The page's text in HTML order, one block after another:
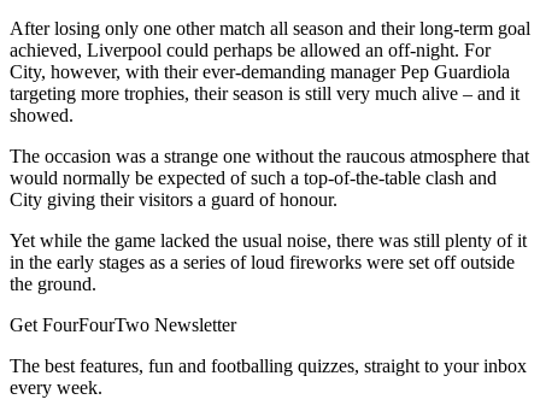
After losing only one other match all season and their long-term goal
achieved, Liverpool could perhaps be allowed an off-night. For
City, however, with their ever-demanding manager Pep Guardiola
targeting more trophies, their season is still very much alive – and it
showed.
The occasion was a strange one without the raucous atmosphere that
would normally be expected of such a top-of-the-table clash and
City giving their visitors a guard of honour.
Yet while the game lacked the usual noise, there was still plenty of it
in the early stages as a series of loud fireworks were set off outside
the ground.
Get FourFourTwo Newsletter
The best features, fun and footballing quizzes, straight to your inbox
every week.